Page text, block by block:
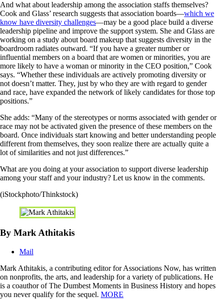
And what about leadership among the association staffs themselves?
Cook and Glass’ research suggests that association boards—which we
know have diversity challenges—may be a good place build a diverse
leadership pipeline and improve the support system. She and Glass are
working on a study about board makeup that suggests diversity in the
boardroom radiates outward. “If you have a greater number or
influential members on a board that are women or minorities, you are
more likely to have a woman or minority in the CEO position,” Cook
says. “Whether these individuals are actively promoting diversity or
not doesn’t matter. They, just by who they are with regard to gender
and race, have expanded the network of likely candidates for those top
positions.”
She adds: “Many of the stereotypes or norms associated with gender or
race may not be activated given the presence of these members on the
board. Once individuals start knowing and better understanding people
different from themselves, they soon realize there are actually quite a
lot of similarities and not just differences.”
What are you doing at your association to support diverse leadership
among your staff and your industry? Let us know in the comments.
(iStockphoto/Thinkstock)
By Mark Athitakis
Mail
Mark Athitakis, a contributing editor for Associations Now, has written
on nonprofits, the arts, and leadership for a variety of publications. He
is a coauthor of The Dumbest Moments in Business History and hopes
you never qualify for the sequel. MORE